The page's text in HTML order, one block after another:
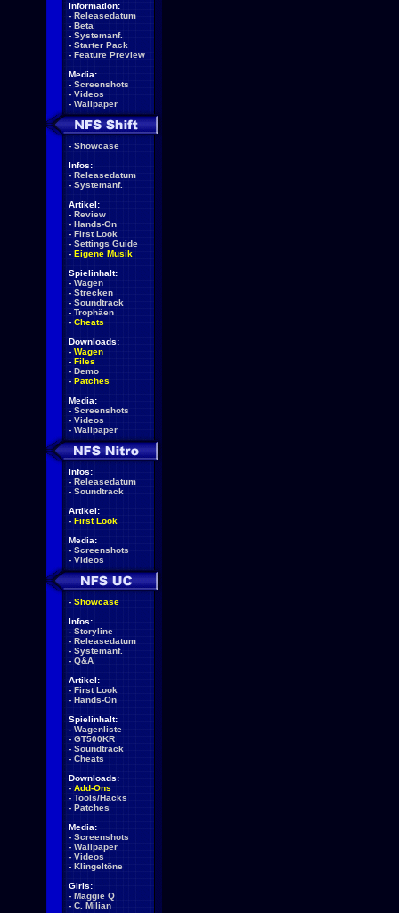
Information:
- Releasedatum
- Beta
- Systemanf.
- Starter Pack
- Feature Preview
Media:
- Screenshots
- Videos
- Wallpaper
- Showcase
Infos:
- Releasedatum
- Systemanf.
Artikel:
- Review
- Hands-On
- First Look
- Settings Guide
- Eigene Musik
Spielinhalt:
- Wagen
- Strecken
- Soundtrack
- Trophäen
- Cheats
Downloads:
- Wagen
- Files
- Demo
- Patches
Media:
- Screenshots
- Videos
- Wallpaper
Infos:
- Releasedatum
- Soundtrack
Artikel:
- First Look
Media:
- Screenshots
- Videos
- Showcase
Infos:
- Storyline
- Releasedatum
- Systemanf.
- Q&A
Artikel:
- First Look
- Hands-On
Spielinhalt:
- Wagenliste
- GT500KR
- Soundtrack
- Cheats
Downloads:
- Add-Ons
- Tools/Hacks
- Patches
Media:
- Screenshots
- Wallpaper
- Videos
- Klingeltöne
Girls:
- Maggie Q
- C. Milian